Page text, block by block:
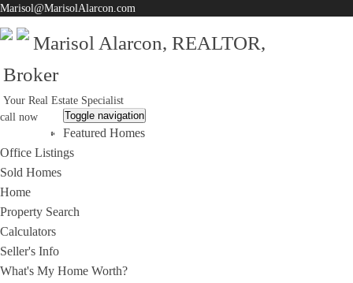
Marisol@MarisolAlarcon.com
Marisol Alarcon, REALTOR,
Broker
Your Real Estate Specialist
call now
310-200-7961
Toggle navigation
Featured Homes
Office Listings
Sold Homes
Home
Property Search
Calculators
Seller's Info
What's My Home Worth?